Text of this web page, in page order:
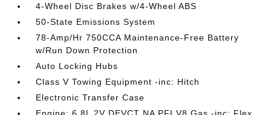
4-Wheel Disc Brakes w/4-Wheel ABS
50-State Emissions System
78-Amp/Hr 750CCA Maintenance-Free Battery
w/Run Down Protection
Auto Locking Hubs
Class V Towing Equipment -inc: Hitch
Electronic Transfer Case
Engine: 6.8L 2V DEVCT NA PFI V8 Gas -inc: Flex